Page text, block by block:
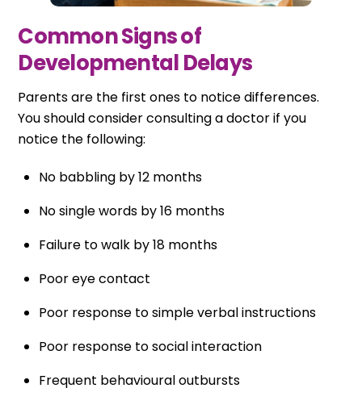
Common Signs of
Developmental Delays
Parents are the first ones to notice differences.
You should consider consulting a doctor if you
notice the following:
No babbling by 12 months
No single words by 16 months
Failure to walk by 18 months
Poor eye contact
Poor response to simple verbal instructions
Poor response to social interaction
Frequent behavioural outbursts